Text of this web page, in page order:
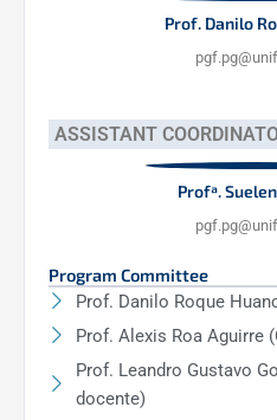
Prof. Danilo
ASSISTANT
Profª.
Program Committee
Prof. Danilo Roque
Prof. Alexis Roa Aguirre
Prof. Leandro Gustavo
docente)